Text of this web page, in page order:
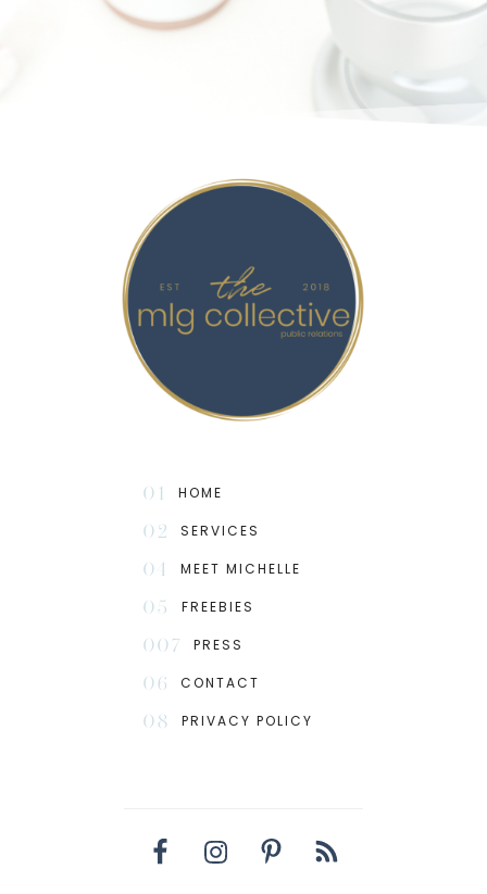
HOME
01
SERVICES
02
MEET MICHELLE
04
FREEBIES
05
PRESS
007
CONTACT
06
PRIVACY POLICY
08